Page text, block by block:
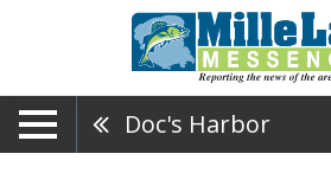
Doc's Harbor